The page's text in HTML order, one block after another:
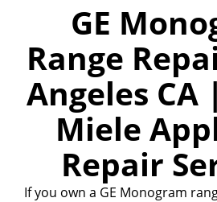
GE
Range
Angeles
Miele
Repair
If you own a GE Monogram